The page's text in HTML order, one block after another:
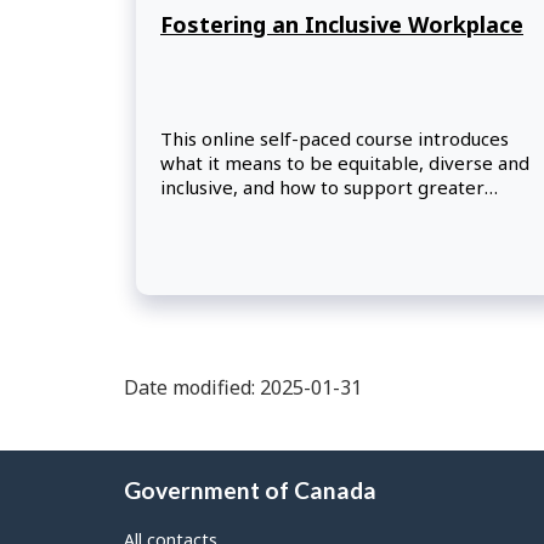
Fostering an Inclusive Workplace
This online self-paced course introduces
what it means to be equitable, diverse and
inclusive, and how to support greater
other areas to further their learning.
Date modified: 2025-01-31
Government of Canada